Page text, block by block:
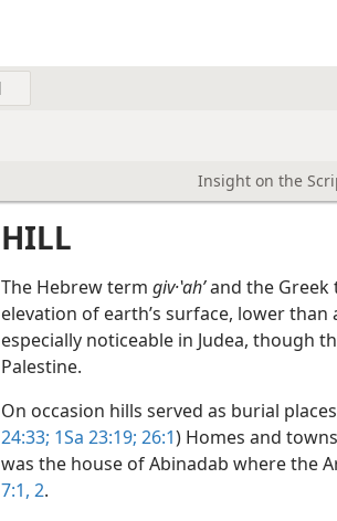
Insight on the
HILL
The Hebrew term giv·ʽahʹand the Greek
elevation of earth’s surface, lower
especially noticeable in Judea, though
Palestine.
On occasion hills served as burial
24:33; 1Sa 23:19; 26:1) Homes and
was the house of Abinadab where the
7:1, 2.